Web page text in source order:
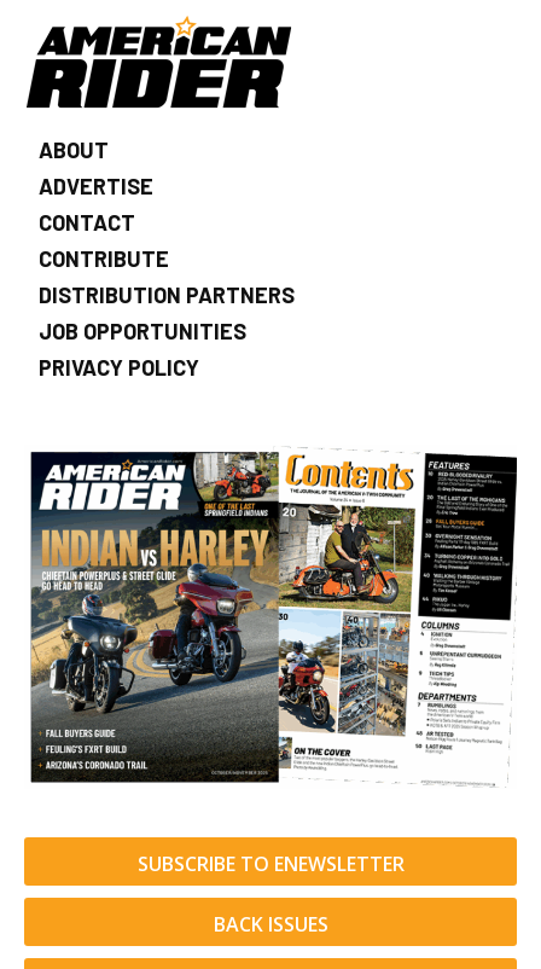
ABOUT
ADVERTISE
CONTACT
CONTRIBUTE
DISTRIBUTION PARTNERS
JOB OPPORTUNITIES
PRIVACY POLICY
SUBSCRIBE TO ENEWSLETTER
BACK ISSUES